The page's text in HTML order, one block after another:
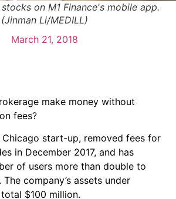
on M1 Finance's mobile app.
(Jinman Li/MEDILL)
March 21, 2018
make money without
fees?
Chicago start-up, removed fees for
in December 2017, and has
of users more than double to
company’s assets under
$100 million.